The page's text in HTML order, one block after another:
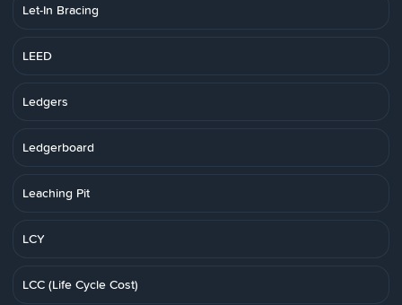
Let-In Bracing
LEED
Ledgers
Ledgerboard
Leaching Pit
LCY
LCC (Life Cycle Cost)